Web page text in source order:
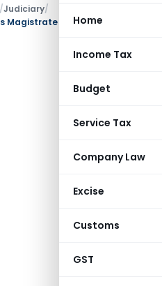
Home
Income Tax
Budget
Service Tax
Company Law
Excise
Customs
GST
/Judiciary/